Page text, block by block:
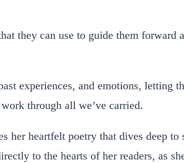
they can use to guide them
experiences, and emotions, letting
through all we’ve carried.
her heartfelt poetry that dives deep
to the hearts of her readers, as